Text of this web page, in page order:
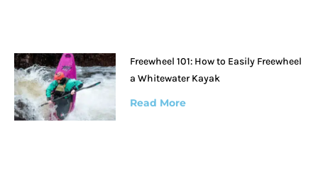
Freewheel 101: How to Easily Freewheel
a Whitewater Kayak
Read More